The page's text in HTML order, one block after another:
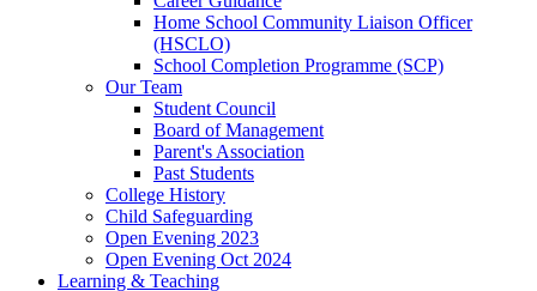
Home School Community Liaison Officer
(HSCLO)
School Completion Programme (SCP)
Our Team
Student Council
Board of Management
Parent's Association
Past Students
College History
Child Safeguarding
Open Evening 2023
Open Evening Oct 2024
Learning & Teaching